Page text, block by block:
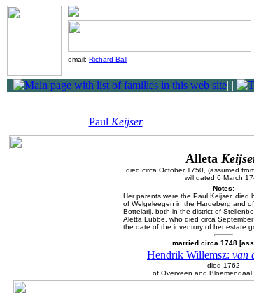
email: Richard Ball
| |
Paul Keijser
Alleta
died circa October 1750, (assumed
will dated 6 March
Notes:
Her parents were the Paul Keijser, died
of Welgeleegen in the Hardeberg and
Bottelarij, both in the district of
Aletta Lubbe, who died circa
the date of the inventory of her estate
married circa 1748
Hendrik Willemsz: van
died 1762
of Overveen and